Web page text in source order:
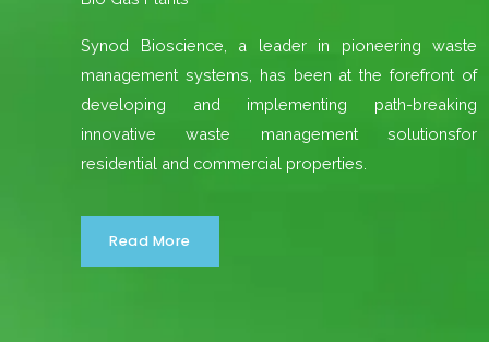
Synod Bioscience, a leader in pioneering waste
management systems, has been at the forefront of
developing and implementing path-breaking
innovative waste management solutionsfor
residential and commercial properties.
Read More